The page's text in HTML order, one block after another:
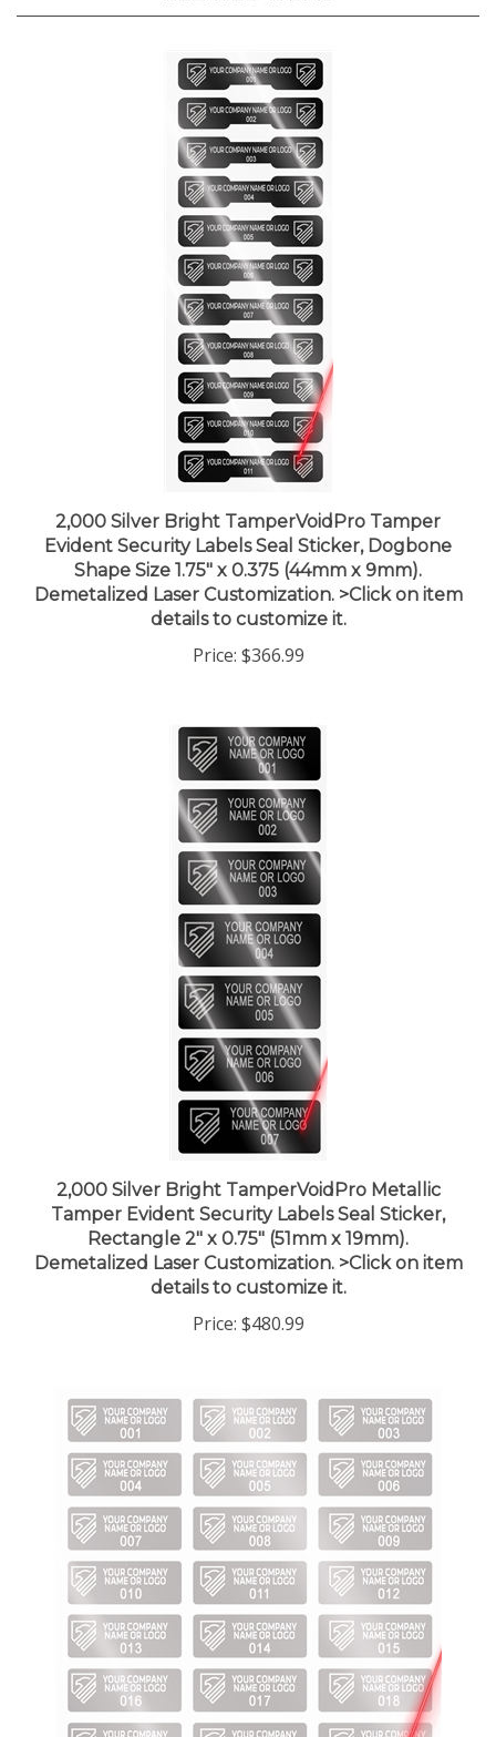
Evident Security Labels Seal Sticker, Dogbone
Shape Size 1.75" x 0.375 (44mm x 9mm).
Demetalized Laser Customization. >Click on item
details to customize it.
Tamper Evident Security Labels Seal Sticker,
Rectangle 2" x 0.75" (51mm x 19mm).
Demetalized Laser Customization. >Click on item
details to customize it.